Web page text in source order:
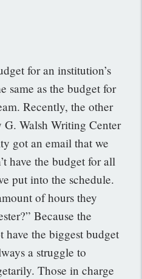
for an institution’s
same as the budget for
Recently, the other
Walsh Writing Center
got an email that we
have the budget for all
put into the schedule.
of hours they
Because the
have the biggest budget
a struggle to
Those in charge